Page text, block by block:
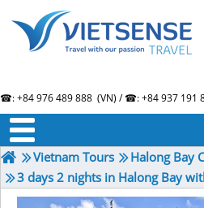
☎: +84 976 489 888 (VN) / ☎: +84 937 191
Vietnam Tours
Halong Bay
3 days 2 nights in Halong Bay